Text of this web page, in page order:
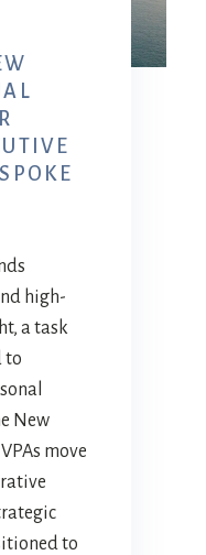
high-
a task
to
New
move
to